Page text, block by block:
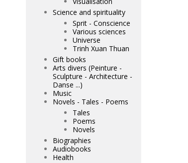
Science and spirituality
Sprit - Conscience
Various sciences
Universe
Trinh Xuan Thuan
Gift books
Arts divers (Peinture -
Sculpture - Architecture -
Danse ...)
Music
Novels - Tales - Poems
Tales
Poems
Novels
Biographies
Audiobooks
Health